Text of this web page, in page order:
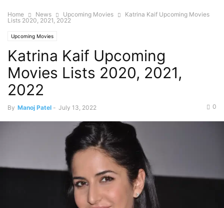
Home News Upcoming Movies
Katrina Kaif Upcoming Movies
Lists 2020, 2021, 2022
Upcoming Movies
Katrina Kaif Upcoming
Movies Lists 2020, 2021,
2022
By Manoj Patel - July 13, 2022 0